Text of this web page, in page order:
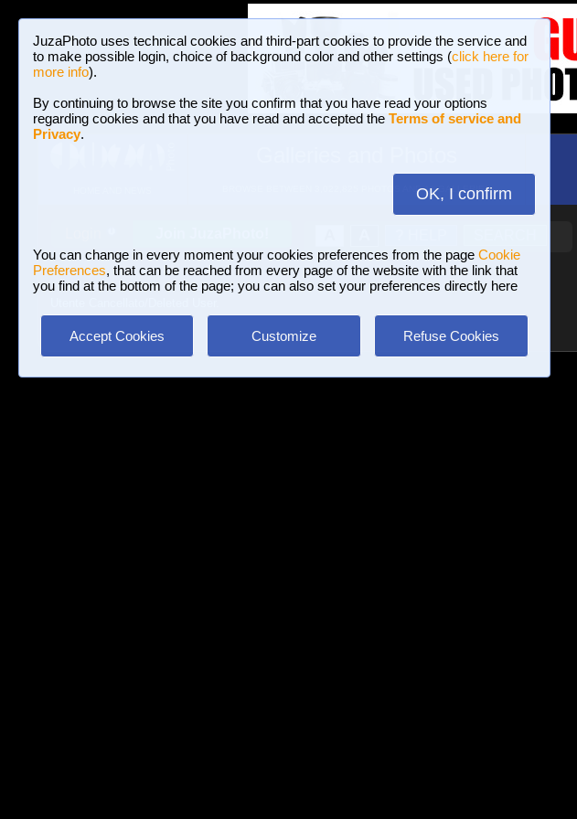
JuzaPhoto uses technical cookies and third-part cookies to provide the service and
to make possible login, choice of background color and other settings (click here for
more info).
By continuing to browse the site you confirm that you have read your options
regarding cookies and that you have read and accepted the Terms of service and
Privacy.
OK, I confirm
You can change in every moment your cookies preferences from the page Cookie
Preferences, that can be reached from every page of the website with the link that
you find at the bottom of the page; you can also set your preferences directly here
Accept Cookies Customize Refuse Cookies
BROWSE BETWEEN 3,022,825 PHOTOS AND 16 GALLERIES